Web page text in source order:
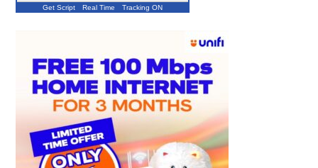
Get Script Real Time Tracking ON